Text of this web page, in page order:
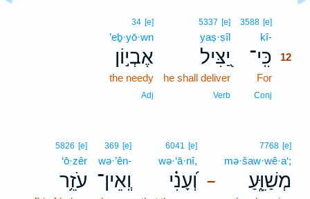
3588 [e]
kî-
כִּֽי־ 12
For
Conj
5337 [e]
yaṣ·ṣîl
יַ֭צִּיל
he shall deliver
Verb
34 [e]
’eḇ·yō·wn
אֶבְי֣וֹן
the needy
Adj
–
7768 [e]
mə·šaw·wê·a‘;
מְשַׁוֵּ֑עַ
6041 [e]
wə·‘ā·nî,
וְ֝עָנִ֗י
369 [e]
wə·’ên-
וְֽאֵין־
5826 [e]
‘ō·zêr
עֹזֵ֥ר